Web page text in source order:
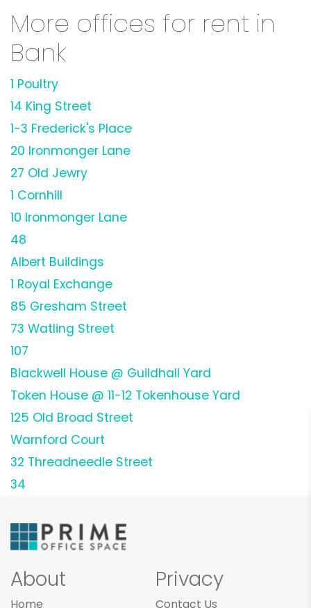
More offices for rent in
Bank
1 Poultry
14 King Street
1-3 Frederick's Place
20 Ironmonger Lane
27 Old Jewry
1 Cornhill
10 Ironmonger Lane
48
Albert Buildings
1 Royal Exchange
85 Gresham Street
73 Watling Street
107
Blackwell House @ Guildhall Yard
Token House @ 11-12 Tokenhouse Yard
125 Old Broad Street
Warnford Court
32 Threadneedle Street
34
About
Home
Privacy
Contact Us